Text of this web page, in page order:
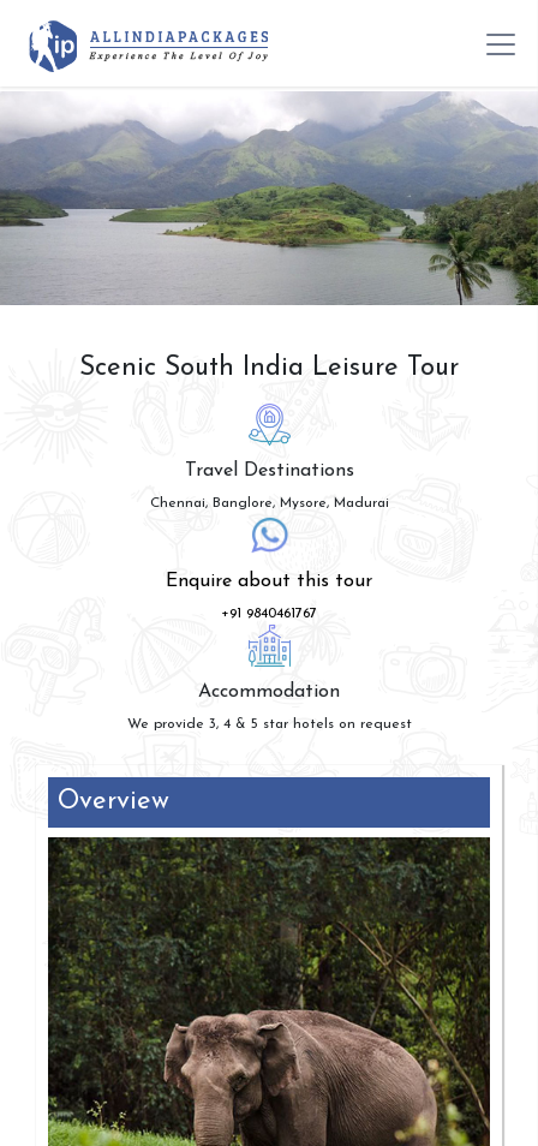
Scenic South India Leisure Tour
Travel Destinations
Chennai, Banglore, Mysore, Madurai
Enquire about this tour
+91 9840461767
Accommodation
We provide 3, 4 & 5 star hotels on request
Overview